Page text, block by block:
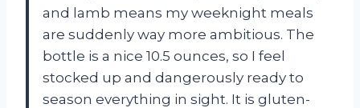
and lamb means my weeknight meals
are suddenly way more ambitious. The
bottle is a nice 10.5 ounces, so I feel
stocked up and dangerously ready to
season everything in sight. It is gluten-